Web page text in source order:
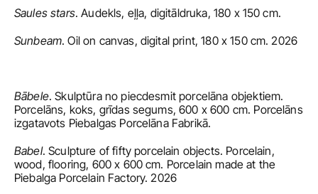
Saules stars. Audekls, eļļa, digitāldruka, 180 x 150 cm.
Sunbeam. Oil on canvas, digital print, 180 x 150 cm. 2026
Bābele. Skulptūra no piecdesmit porcelāna objektiem.
Porcelāns, koks, grīdas segums, 600 x 600 cm. Porcelāns
izgatavots Piebalgas Porcelāna Fabrikā.
Babel. Sculpture of fifty porcelain objects. Porcelain,
wood, flooring, 600 x 600 cm. Porcelain made at the
Piebalga Porcelain Factory. 2026